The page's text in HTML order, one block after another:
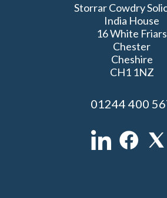
Storrar Cowdry
India House
16 White Friars
Chester
Cheshire
CH1 1NZ
01244 400